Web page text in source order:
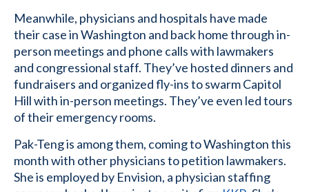
Meanwhile, physicians and hospitals have made
their case in Washington and back home through in-
person meetings and phone calls with lawmakers
and congressional staff. They’ve hosted dinners and
fundraisers and organized fly-ins to swarm Capitol
Hill with in-person meetings. They’ve even led tours
of their emergency rooms.
Pak-Teng is among them, coming to Washington this
month with other physicians to petition lawmakers.
She is employed by Envision, a physician staffing